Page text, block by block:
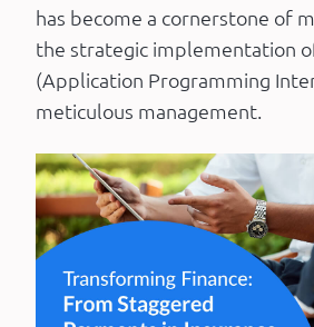
has become a cornerstone of
the strategic implementation
(Application Programming
meticulous management.